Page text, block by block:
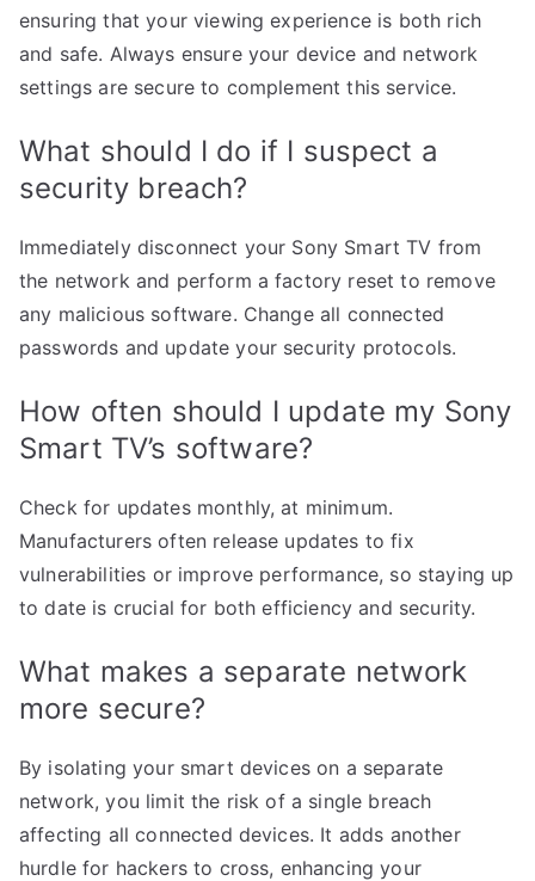
ensuring that your viewing experience is both rich
and safe. Always ensure your device and network
settings are secure to complement this service.
What should I do if I suspect a
security breach?
Immediately disconnect your Sony Smart TV from
the network and perform a factory reset to remove
any malicious software. Change all connected
passwords and update your security protocols.
How often should I update my Sony
Smart TV’s software?
Check for updates monthly, at minimum.
Manufacturers often release updates to fix
vulnerabilities or improve performance, so staying up
to date is crucial for both efficiency and security.
What makes a separate network
more secure?
By isolating your smart devices on a separate
network, you limit the risk of a single breach
affecting all connected devices. It adds another
hurdle for hackers to cross, enhancing your